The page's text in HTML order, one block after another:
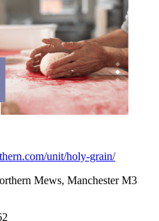
unit/holy-grain/
Mews, Manchester M3